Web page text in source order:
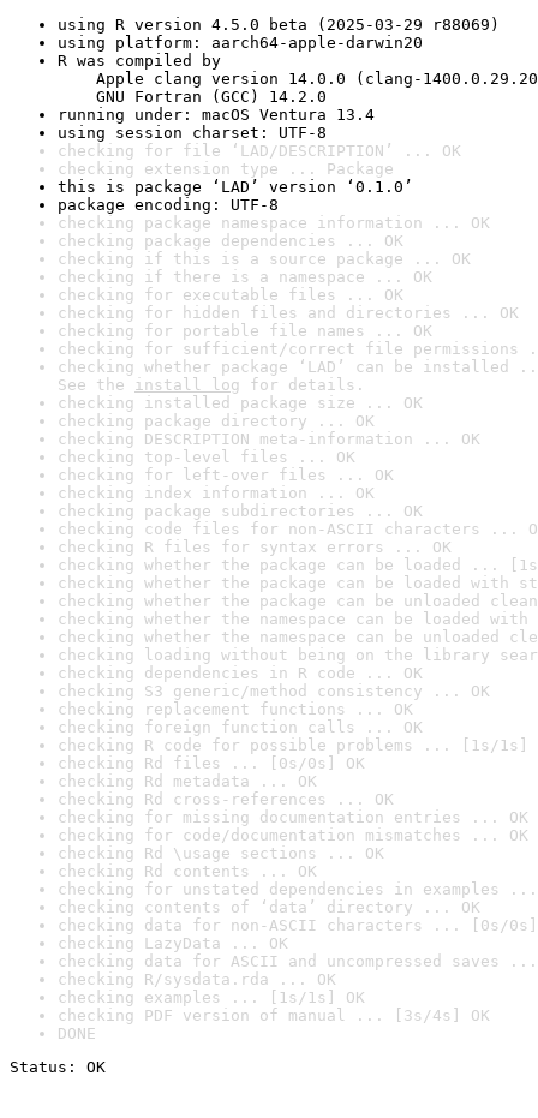
using R version 4.5.0 beta (2025-03-29 r88069)
using platform: aarch64-apple-darwin20
R was compiled by
Apple clang version 14.0.0 (clang-
GNU Fortran (GCC) 14.2.0
running under: macOS Ventura 13.4
using session charset: UTF-8
checking for file ‘LAD/DESCRIPTION’ ... OK
checking extension type ... Package
this is package ‘LAD’ version ‘0.1.0’
package encoding: UTF-8
checking package namespace information ... OK
checking package dependencies ... OK
checking if this is a source package ... OK
checking if there is a namespace ... OK
checking for executable files ... OK
checking for hidden files and directories ... OK
checking for portable file names ... OK
checking for sufficient/correct file permissions
checking whether package ‘LAD’ can be installed
See the install log for details.
checking installed package size ... OK
checking package directory ... OK
checking DESCRIPTION meta-information ... OK
checking top-level files ... OK
checking for left-over files ... OK
checking index information ... OK
checking package subdirectories ... OK
checking code files for non-ASCII characters ...
checking R files for syntax errors ... OK
checking whether the package can be loaded ...
checking whether the package can be loaded with
checking whether the package can be unloaded
checking whether the namespace can be loaded
checking whether the namespace can be unloaded
checking loading without being on the library
checking dependencies in R code ... OK
checking S3 generic/method consistency ... OK
checking replacement functions ... OK
checking foreign function calls ... OK
checking R code for possible problems ... [1s/1s]
checking Rd files ... [0s/0s] OK
checking Rd metadata ... OK
checking Rd cross-references ... OK
checking for missing documentation entries ... OK
checking for code/documentation mismatches ... OK
checking Rd \usage sections ... OK
checking Rd contents ... OK
checking for unstated dependencies in examples ...
checking contents of ‘data’ directory ... OK
checking data for non-ASCII characters ... [0s/0s]
checking LazyData ... OK
checking data for ASCII and uncompressed saves ...
checking R/sysdata.rda ... OK
checking examples ... [1s/1s] OK
checking PDF version of manual ... [3s/4s] OK
DONE
Status: OK